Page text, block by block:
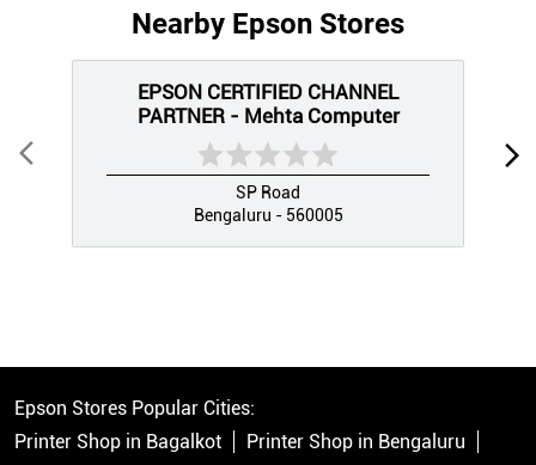
Nearby Epson Stores
EPSON CERTIFIED CHANNEL
PARTNER - Mehta Computer
SP Road
Bengaluru - 560005
Epson Stores Popular Cities:
Printer Shop in Bagalkot
Printer Shop in Bengaluru